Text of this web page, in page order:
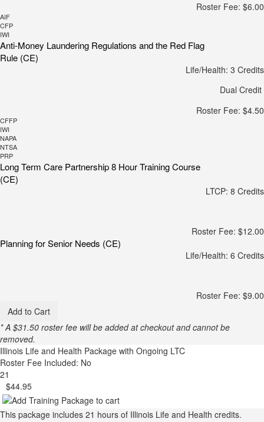
Roster Fee: $6.00
AIF
CFP
IWI
Anti-Money Laundering Regulations and the Red Flag
Rule (CE)
Life/Health: 3 Credits
Dual Credit
Roster Fee: $4.50
CFFP
IWI
NAPA
NTSA
PRP
Long Term Care Partnership 8 Hour Training Course
(CE)
LTCP: 8 Credits
Roster Fee: $12.00
Planning for Senior Needs (CE)
Life/Health: 6 Credits
Roster Fee: $9.00
Add to Cart
* A $31.50 roster fee will be added at checkout and cannot be
removed.
Illinois Life and Health Package with Ongoing LTC
Roster Fee Included: No
21
$44.95
This package includes 21 hours of Illinois Life and Health credits.